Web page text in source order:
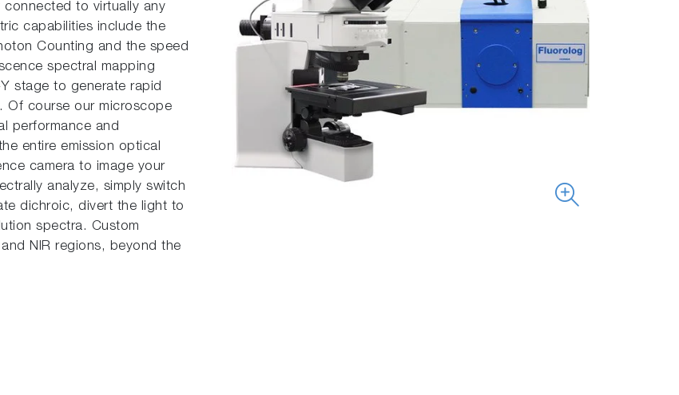
to virtually any
capabilities include the
Counting and the speed
spectral mapping
stage to generate rapid
Of course our microscope
performance and
entire emission optical
camera to image your
analyze, simply switch
dichroic, divert the light to
spectra. Custom
NIR regions, beyond the